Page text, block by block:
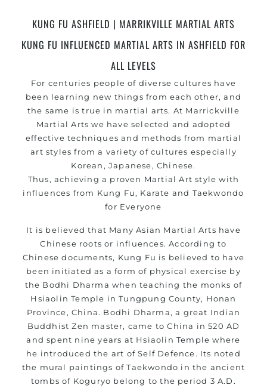
Safe and Family Friendly Environment.
KUNG FU ASHFIELD | MARRIKVILLE MARTIAL ARTS
KUNG FU INFLUENCED MARTIAL ARTS IN ASHFIELD FOR
ALL LEVELS
For centuries people of diverse cultures have
been learning new things from each other, and
the same is true in martial arts. At Marrickville
Martial Arts we have selected and adopted
effective techniques and methods from martial
art styles from a variety of cultures especially
Korean, Japanese, Chinese.
Thus, achieving a proven Martial Art style with
influences from Kung Fu, Karate and Taekwondo
for Everyone
It is believed that Many Asian Martial Arts have
Chinese roots or influences. According to
Chinese documents, Kung Fu is believed to have
been initiated as a form of physical exercise by
the Bodhi Dharma when teaching the monks of
Hsiaolin Temple in Tungpung County, Honan
Province, China. Bodhi Dharma, a great Indian
Buddhist Zen master, came to China in 520 AD
and spent nine years at Hsiaolin Temple where
he introduced the art of Self Defence. Its noted
the mural paintings of Taekwondo in the ancient
tombs of Koguryo belong to the period 3 A.D.